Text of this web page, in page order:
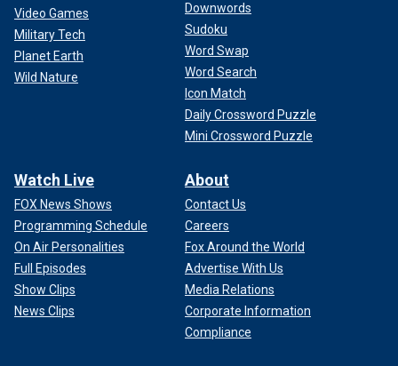
Video Games
Military Tech
Planet Earth
Wild Nature
Downwords
Sudoku
Word Swap
Word Search
Icon Match
Daily Crossword Puzzle
Mini Crossword Puzzle
Watch Live
FOX News Shows
Programming Schedule
On Air Personalities
Full Episodes
Show Clips
News Clips
About
Contact Us
Careers
Fox Around the World
Advertise With Us
Media Relations
Corporate Information
Compliance